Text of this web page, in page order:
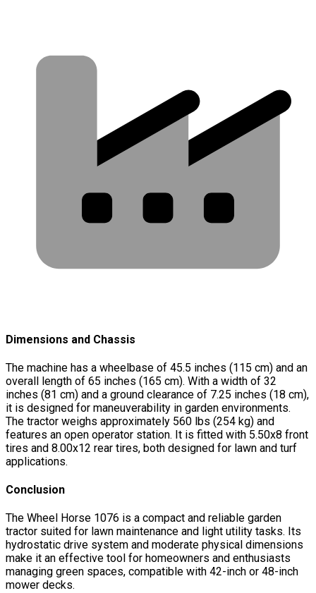
Dimensions and Chassis
The machine has a wheelbase of 45.5 inches (115 cm) and an
overall length of 65 inches (165 cm). With a width of 32
inches (81 cm) and a ground clearance of 7.25 inches (18 cm),
it is designed for maneuverability in garden environments.
The tractor weighs approximately 560 lbs (254 kg) and
features an open operator station. It is fitted with 5.50x8 front
tires and 8.00x12 rear tires, both designed for lawn and turf
applications.
Conclusion
The Wheel Horse 1076 is a compact and reliable garden
tractor suited for lawn maintenance and light utility tasks. Its
hydrostatic drive system and moderate physical dimensions
make it an effective tool for homeowners and enthusiasts
managing green spaces, compatible with 42-inch or 48-inch
mower decks.